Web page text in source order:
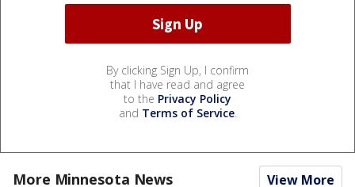
By clicking Sign Up, I confirm
that I have read and agree
to the Privacy Policy
and Terms of Service.
More Minnesota News View More